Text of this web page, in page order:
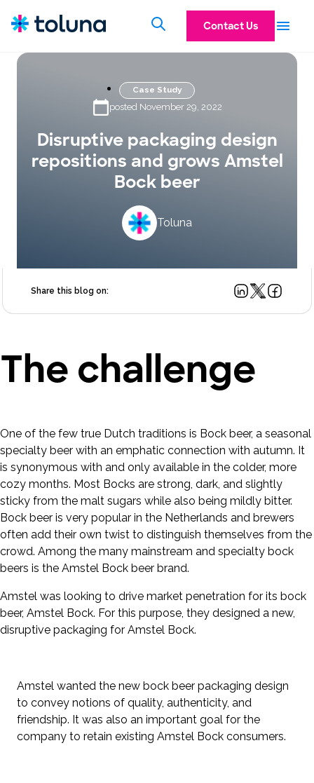
Contact Us
Case Study
posted November 29, 2022
Disruptive packaging design
repositions and grows Amstel
Bock beer
Toluna
Share this blog on:
The challenge
One of the few true Dutch traditions is Bock beer, a seasonal
specialty beer with an emphatic connection with autumn. It
is synonymous with and only available in the colder, more
cozy months. Most Bocks are strong, dark, and slightly
sticky from the malt sugars while also being mildly bitter.
Bock beer is very popular in the Netherlands and brewers
often add their own twist to distinguish themselves from the
crowd. Among the many mainstream and specialty bock
beers is the Amstel Bock beer brand.
Amstel was looking to drive market penetration for its bock
beer, Amstel Bock. For this purpose, they designed a new,
disruptive packaging for Amstel Bock.
Amstel wanted the new bock beer packaging design
to convey notions of quality, authenticity, and
friendship. It was also an important goal for the
company to retain existing Amstel Bock consumers.